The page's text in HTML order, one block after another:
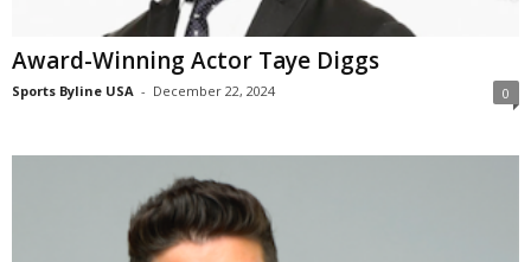
Award-Winning Actor Taye Diggs
Sports Byline USA - December 22, 2024 0